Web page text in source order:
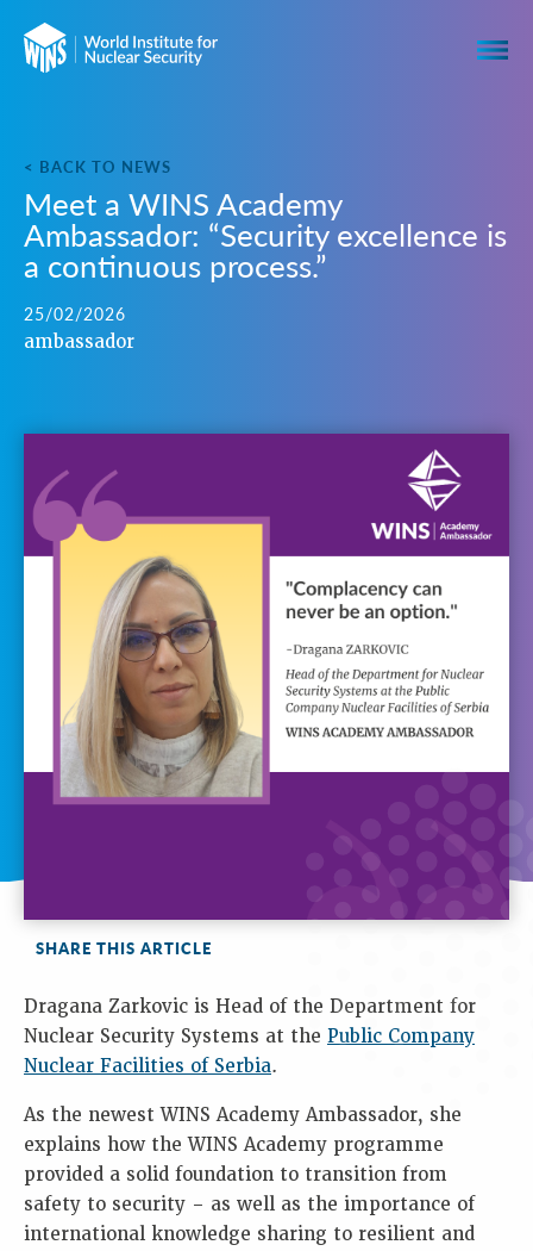
< BACK TO NEWS
Meet a WINS Academy
Ambassador: “Security excellence is
a continuous process.”
25/02/2026
ambassador
SHARE THIS ARTICLE
Dragana Zarkovic is Head of the Department for
Nuclear Security Systems at the Public Company
Nuclear Facilities of Serbia.
As the newest WINS Academy Ambassador, she
explains how the WINS Academy programme
provided a solid foundation to transition from
safety to security – as well as the importance of
international knowledge sharing to resilient and